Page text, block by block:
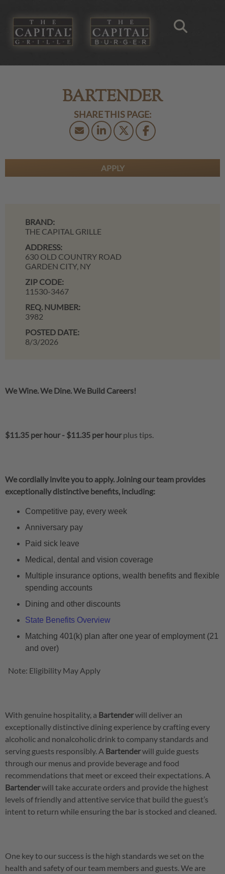
BARTENDER
APPLY
BRAND:
THE CAPITAL GRILLE
ADDRESS:
630 OLD COUNTRY ROAD
GARDEN CITY, NY
ZIP CODE:
11530-3467
REQ. NUMBER:
3982
POSTED DATE:
8/3/2026
We Wine. We Dine. We Build Careers!
$11.35 per hour- $11.35 per hour plus tips.
We cordially invite you to apply. Joining our team provides
exceptionally distinctive benefits, including:
Competitive pay, every week
Anniversary pay
Paid sick leave
Medical, dental and vision coverage
Multiple insurance options, wealth benefits and flexible
spending accounts
Dining and other discounts
State Benefits Overview
Matching 401(k) plan after one year of employment (21
and over)
Note: Eligibility May Apply
With genuine hospitality, a Bartenderwill deliver an
exceptionally distinctive dining experience by crafting every
alcoholic and nonalcoholic drink to company standards and
serving guests responsibly. A Bartenderwill guide guests
through our menus and provide beverage and food
recommendations that meet or exceed their expectations. A
Bartenderwill take accurate orders and provide the highest
levels of friendly and attentive service that build the guest’s
intent to return while ensuring the bar is stocked and cleaned.
One key to our success is the high standards we set on the
health and safety of our team members and guests. We are